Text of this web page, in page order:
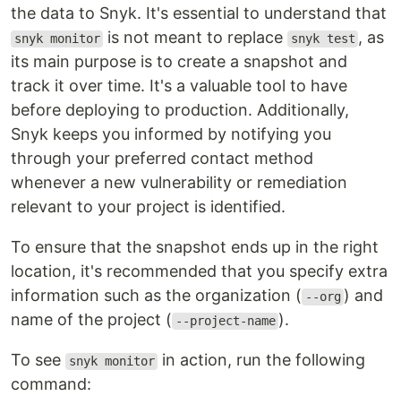
the data to Snyk. It's essential to understand that
snyk monitor is not meant to replace snyk test , as
its main purpose is to create a snapshot and
track it over time. It's a valuable tool to have
before deploying to production. Additionally,
Snyk keeps you informed by notifying you
through your preferred contact method
whenever a new vulnerability or remediation
relevant to your project is identified.
To ensure that the snapshot ends up in the right
location, it's recommended that you specify extra
information such as the organization ( --org ) and
name of the project ( --project-name ).
To see snyk monitor in action, run the following
command: